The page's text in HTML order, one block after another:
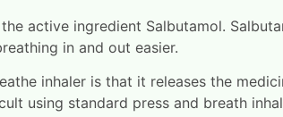
active ingredient Salbutamol.
in and out easier.
inhaler is that it releases the
using standard press and breath